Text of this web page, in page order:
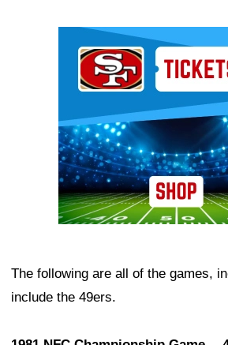
The following are all of the games,
include the 49ers.